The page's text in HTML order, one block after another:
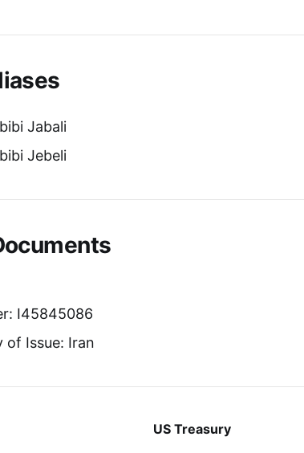
Jabali
Jebeli
I45845086
of Issue: Iran
US Treasury